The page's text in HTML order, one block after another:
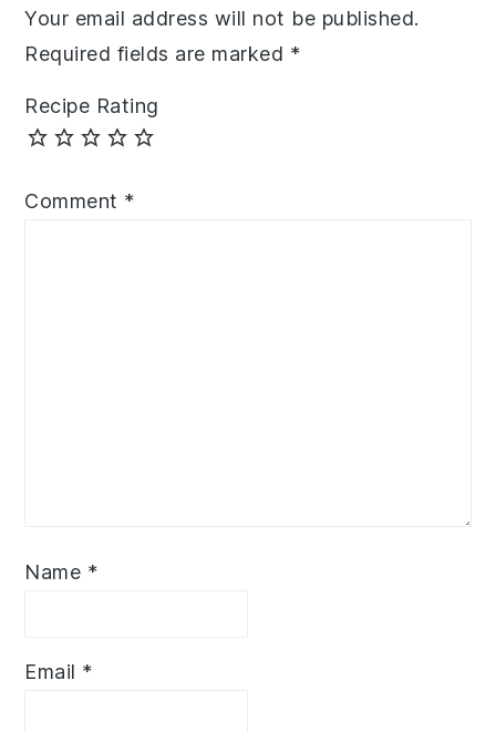
Your email address will not be published.
Required fields are marked *
Recipe Rating
Comment *
Name *
Email *